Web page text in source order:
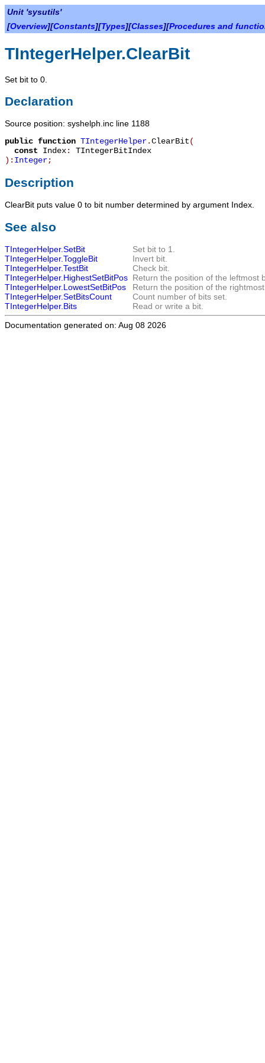
Unit 'sysutils'
[Overview][Constants][Types][Classes][Procedures and
TIntegerHelper.ClearBit
Set bit to 0.
Declaration
Source position: syshelph.inc line 1188
public function TIntegerHelper.ClearBit(
const Index: TIntegerBitIndex
): Integer;
Description
ClearBit puts value 0 to bit number determined by argument Index
See also
TIntegerHelper.SetBit
Set bit to 1.
TIntegerHelper.ToggleBit
Invert bit.
TIntegerHelper.TestBit
Check bit.
TIntegerHelper.HighestSetBitPos Return the position of the leftmost
TIntegerHelper.LowestSetBitPos
Return the position of the
TIntegerHelper.SetBitsCount
Count number of bits set.
TIntegerHelper.Bits
Read or write a bit.
Documentation generated on: Aug 08 2026